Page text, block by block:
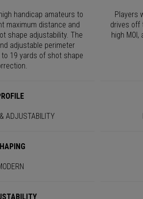
handicap amateurs to
maximum distance and
shape adjustability. The
adjustable perimeter
19 yards of shot shape
Players
drives off
high
ADJUSTABILITY